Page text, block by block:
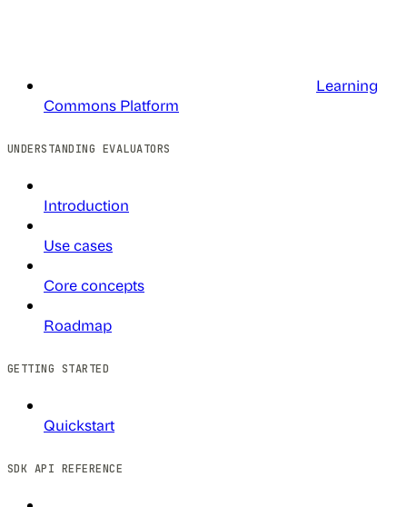
Learning
Commons Platform
UNDERSTANDING EVALUATORS
Introduction
Use cases
Core concepts
Roadmap
GETTING STARTED
Quickstart
SDK API REFERENCE